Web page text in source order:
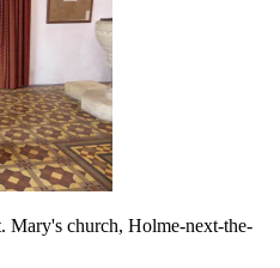
Mary's church, Holme-next-the-